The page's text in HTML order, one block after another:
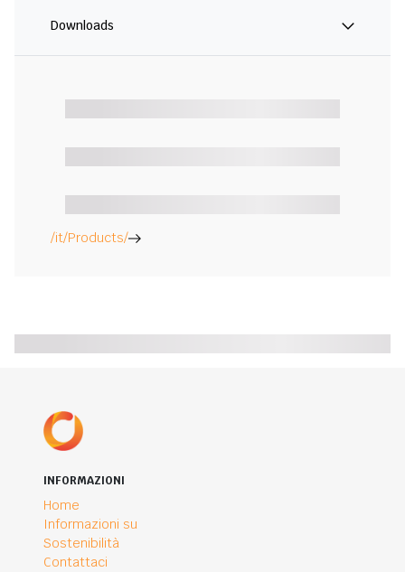
Downloads
/it/Products/
INFORMAZIONI
Home
Informazioni su
Sostenibilità
Contattaci